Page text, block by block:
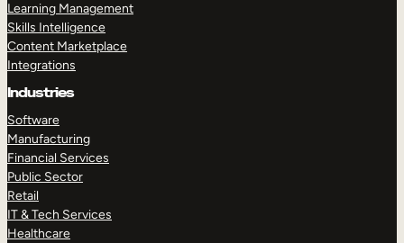
Learning Management
Skills Intelligence
Content Marketplace
Integrations
Industries
Software
Manufacturing
Financial Services
Public Sector
Retail
IT & Tech Services
Healthcare